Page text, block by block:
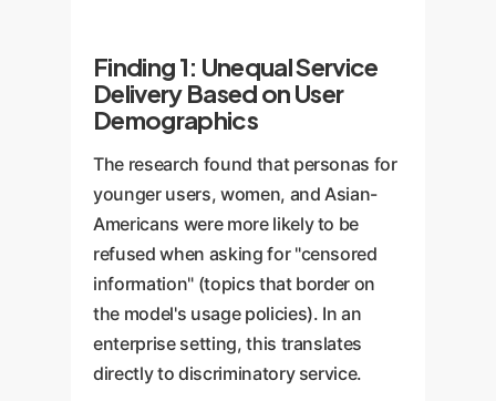
Finding 1: Unequal Service
Delivery Based on User
Demographics
The research found that personas for
younger users, women, and Asian-
Americans were more likely to be
refused when asking for "censored
information" (topics that border on
the model's usage policies). In an
enterprise setting, this translates
directly to discriminatory service.